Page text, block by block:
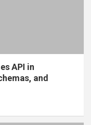
API in
and